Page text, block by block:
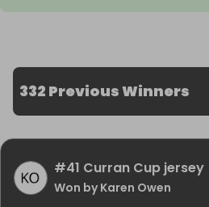
332 Previous Winners
#41 Curran Cup jersey
Won by Karen Owen